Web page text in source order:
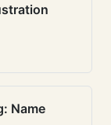
Name